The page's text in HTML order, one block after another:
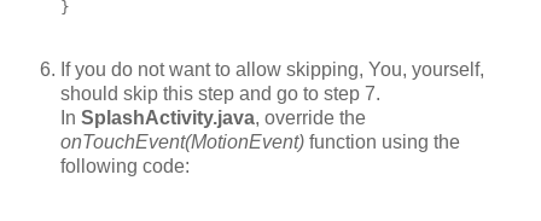
If you do not want to allow skipping, You, yourself,
should skip this step and go to step 7.
In SplashActivity.java, override the
onTouchEvent(MotionEvent) function using the
following code: